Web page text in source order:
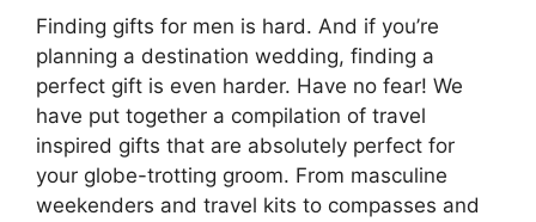
Finding gifts for men is hard. And if you’re
planning a destination wedding, finding a
perfect gift is even harder. Have no fear! We
have put together a compilation of travel
inspired gifts that are absolutely perfect for
your globe-trotting groom. From masculine
weekenders and travel kits to compasses and